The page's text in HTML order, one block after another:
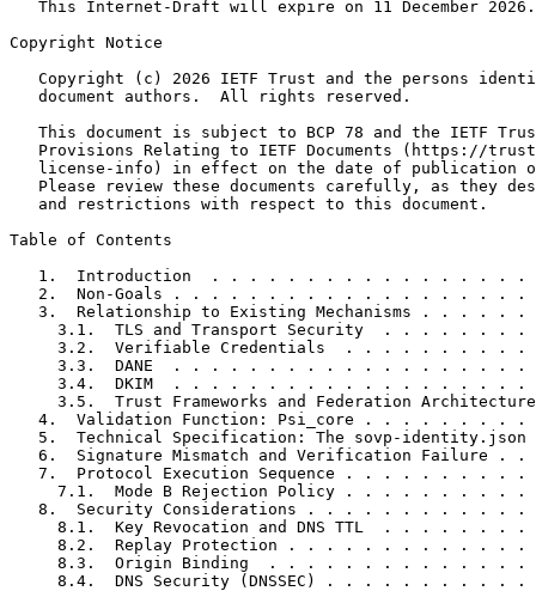
   This Internet-Draft will expire on 11 December 2026.
Copyright Notice
Copyright (c) 2026 IETF Trust and the persons
   document authors.  All rights reserved.
This document is subject to BCP 78 and the IETF
Provisions Relating to IETF Documents (https://
license-info) in effect on the date of publication
Please review these documents carefully, as they
   and restrictions with respect to this document.
Table of Contents
1.  Introduction  . . . . . . . . . . . . . . . . .
2.  Non-Goals . . . . . . . . . . . . . . . . . . .
3.  Relationship to Existing Mechanisms . . . . . .
3.1.  TLS and Transport Security  . . . . . . . .
3.2.  Verifiable Credentials  . . . . . . . . . .
3.3.  DANE  . . . . . . . . . . . . . . . . . . .
3.4.  DKIM  . . . . . . . . . . . . . . . . . . .
3.5.  Trust Frameworks and Federation
4.  Validation Function: Psi_core . . . . . . . . .
5.  Technical Specification: The sovp-identity.json
6.  Signature Mismatch and Verification Failure . .
7.  Protocol Execution Sequence . . . . . . . . . .
7.1.  Mode B Rejection Policy . . . . . . . . . .
8.  Security Considerations . . . . . . . . . . . .
8.1.  Key Revocation and DNS TTL  . . . . . . . .
8.2.  Replay Protection . . . . . . . . . . . . .
8.3.  Origin Binding  . . . . . . . . . . . . . .
8.4.  DNS Security (DNSSEC) . . . . . . . . . . .